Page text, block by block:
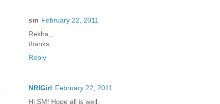
sm February 22, 2011
Rekha,,
thanks.
Reply
NRIGirl February 22, 2011
Hi SM! Hope all is well.